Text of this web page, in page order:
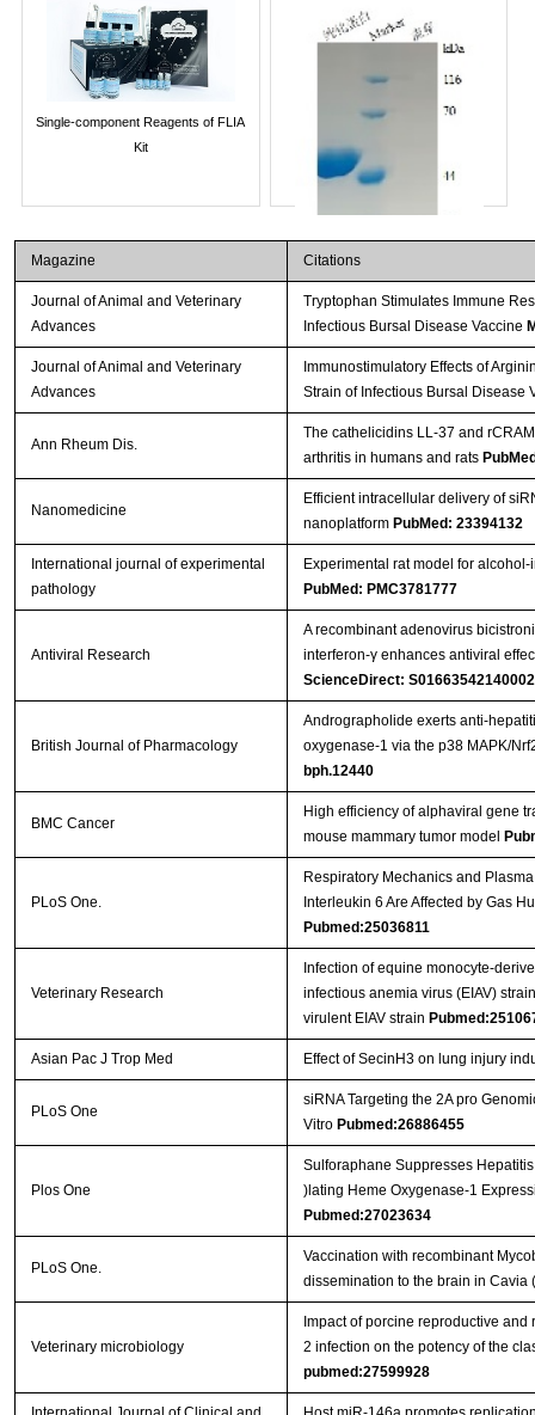
Single-component Reagents of FLIA
Kit
Streptavidin-Agarose Beads
Magazine Citations
Journal of Animal and Veterinary
Advances
Tryptophan Stimulates Immune
Infectious Bursal Disease Vaccine
Journal of Animal and Veterinary
Advances
Immunostimulatory Effects of
Strain of Infectious Bursal Disease
Ann Rheum Dis.
The cathelicidins LL-37 and
arthritis in humans and rats
Nanomedicine
Efficient intracellular delivery of
nanoplatform PubMed: 23394132
International journal of experimental
pathology
Experimental rat model for
PubMed: PMC3781777
Antiviral Research
A recombinant adenovirus
interferon-γ enhances antiviral
ScienceDirect:
British Journal of Pharmacology
Andrographolide exerts anti-
oxygenase-1 via the p38 MAPK/
bph.12440
BMC Cancer
High efficiency of alphaviral gene
mouse mammary tumor model
PLoS One.
Respiratory Mechanics and
Interleukin 6 Are Affected by Gas
Pubmed:25036811
Veterinary Research
Infection of equine monocyte-
infectious anemia virus (EIAV)
virulent EIAV strain
Asian Pac J Trop Med Effect of SecinH3 on lung injury
PLoS One
siRNA Targeting the 2A pro
Vitro Pubmed:26886455
Plos One
Sulforaphane Suppresses
)lating Heme Oxygenase-1
Pubmed:27023634
PLoS One.
Vaccination with recombinant
dissemination to the brain in
Veterinary microbiology
Impact of porcine reproductive
2 infection on the potency of the
pubmed:27599928